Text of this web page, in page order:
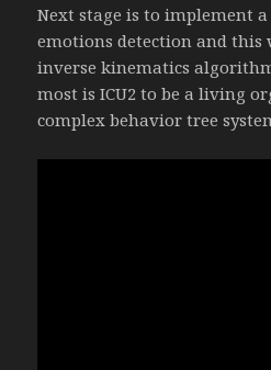
Next stage is to implement
emotions detection and
inverse kinematics
most is ICU2 to be a living
complex behavior tree